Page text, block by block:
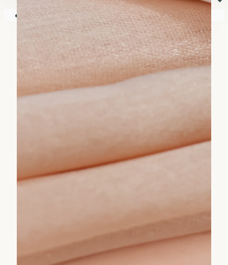
Your shopping cart is empty!